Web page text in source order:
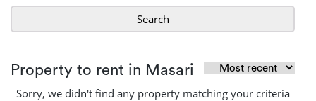
Search
Property to rent in Masari
Sorry, we didn't find any property matching your criteria